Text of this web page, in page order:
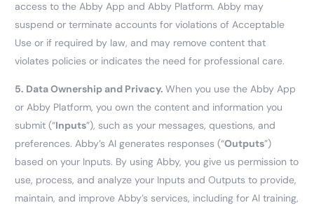
access to the Abby App and Abby Platform. Abby may
suspend or terminate accounts for violations of Acceptable
Use or if required by law, and may remove content that
violates policies or indicates the need for professional care.
5. Data Ownership and Privacy.When you use the Abby App
or Abby Platform, you own the content and information you
submit (“Inputs”), such as your messages, questions, and
preferences. Abby’s AI generates responses (“Outputs”)
based on your Inputs. By using Abby, you give us permission to
use, process, and analyze your Inputs and Outputs to provide,
maintain, and improve Abby’s services, including for AI training,